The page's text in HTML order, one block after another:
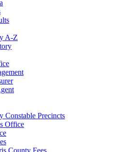
A-Z
Constable Precincts
Office
County Fees